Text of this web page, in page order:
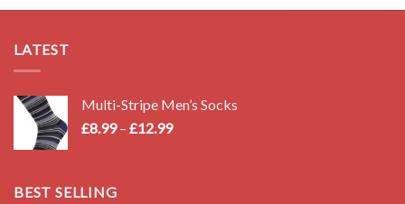
LATEST
Multi-Stripe Men’s Socks
£8.99 – £12.99Price
BEST SELLING